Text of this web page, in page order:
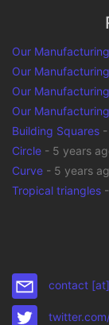
Our
Our
Our
Our
Building Squares -
Circle - 5 years
Curve - 5 years
Tropical triangles -
contact